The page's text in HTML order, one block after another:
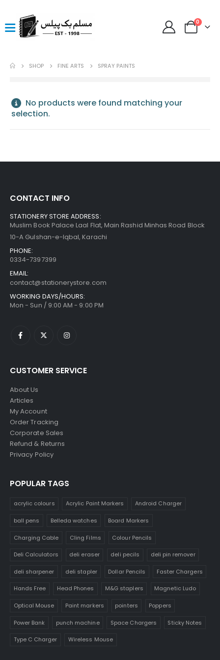
0
SHOP FINE ARTS SPRAY PAINTS
No products were found matching your
selection.
CONTACT INFO
STATIONERY STORE ADDRESS:
Muslim Book Palace Laal Flat, Main Rashid Minhas Road Block
10-A Gulshan-e-Iqbal, Karachi
PHONE:
0334-7397399
EMAIL:
contact@stationerystore.com
WORKING DAYS/HOURS:
Mon - Sun / 9:00 AM - 9:00 PM
CUSTOMER SERVICE
About Us
Articles
My Account
Order Tracking
Corporate Sales
Refund & Returns
Privacy Policy
POPULAR TAGS
acrylic colours Acrylic Paint Markers Android Charger
ball pens Belleda watches Board Markers
Charging Cable Cling Films Colour Pencils
Deli Calculators deli eraser deli pecils deli pin remover
deli sharpener deli stapler Dollar Pencils Faster Chargers
Hands Free Head Phones M&G staplers Magnetic Ludo
Optical Mouse Paint markers pointers Poppers
Power Bank punch machine Space Chargers Sticky Notes
Type C Charger Wireless Mouse